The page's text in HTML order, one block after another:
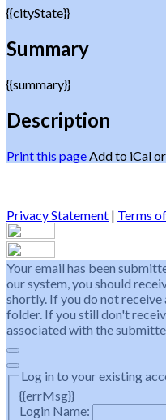
{{cityState}}
Summary
{{summary}}
Description
Print this pageAdd to iCal
Privacy Statement | Terms
Your email has been
our system, you should
shortly. If you do not receive
folder. If you still don't
associated with the
Log in to your existing
{{errMsg}}
Login Name: